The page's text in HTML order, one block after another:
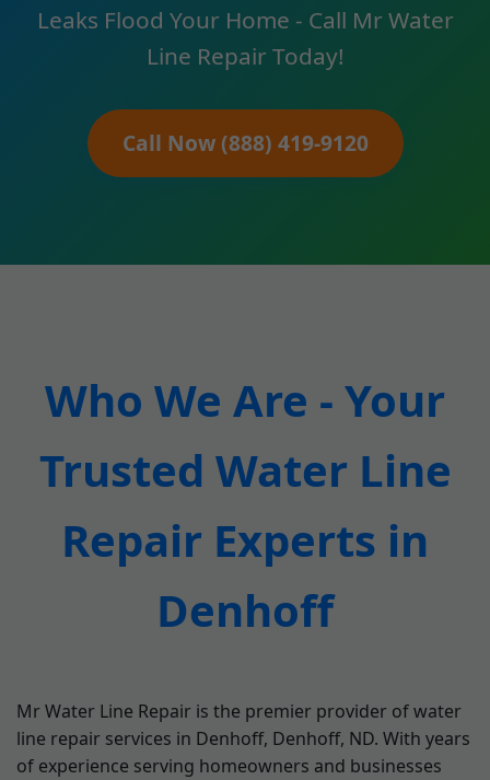
Leaks Flood Your Home - Call Mr Water
Line Repair Today!
Call Now (888) 419-9120
Who We Are - Your
Trusted Water Line
Repair Experts in
Denhoff
Mr Water Line Repair is the premier provider of water
line repair services in Denhoff, Denhoff, ND. With years
of experience serving homeowners and businesses